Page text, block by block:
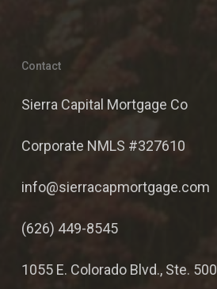
Contact
Sierra Capital Mortgage Co
Corporate NMLS #327610
info@sierracapmortgage.com
(626) 449-8545
1055 E. Colorado Blvd., Ste. 500